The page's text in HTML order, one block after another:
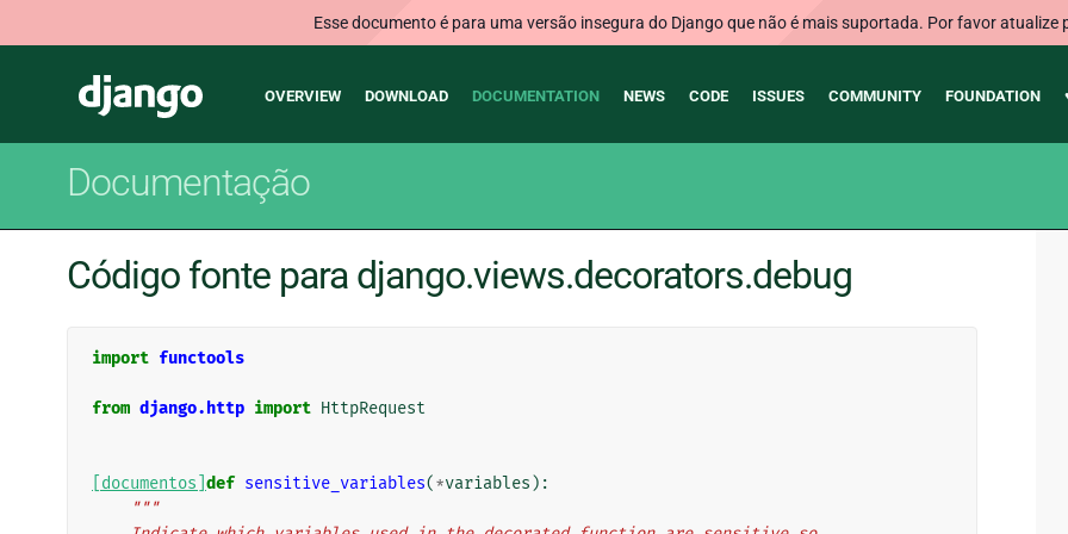
Esse documento é para uma versão insegura do Django que não é mais suportada. Por favor atualize
Django
Main
OVERVIEW DOWNLOAD DOCUMENTATION NEWS CODE ISSUES COMMUNITY FOUNDATION
Documentação
Código fonte para django.views.decorators.debug
import functools
from django.http import HttpRequest
[documentos] def sensitive_variables(*variables ):
"""